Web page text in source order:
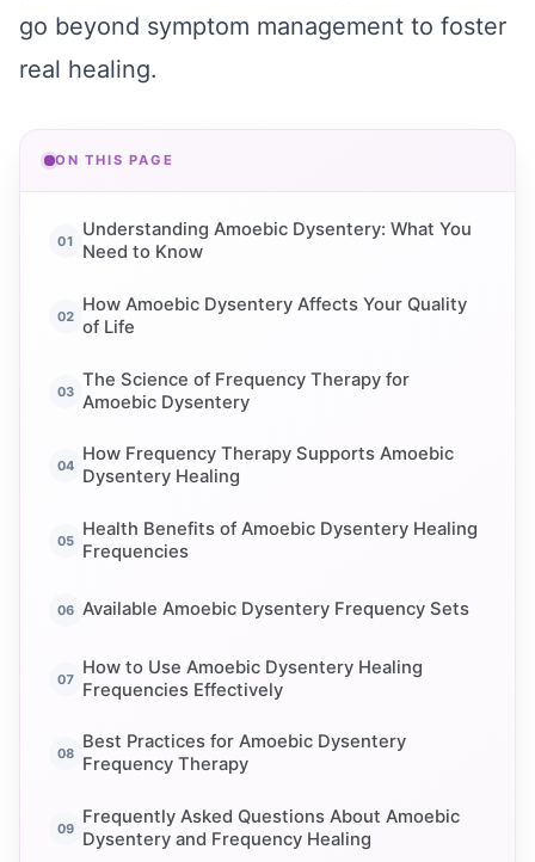
go beyond symptom management to foster
real healing.
ON THIS PAGE
Understanding Amoebic Dysentery: What You
Need to Know
How Amoebic Dysentery Affects Your Quality
of Life
The Science of Frequency Therapy for
Amoebic Dysentery
How Frequency Therapy Supports Amoebic
Dysentery Healing
Health Benefits of Amoebic Dysentery Healing
Frequencies
Available Amoebic Dysentery Frequency Sets
How to Use Amoebic Dysentery Healing
Frequencies Effectively
Best Practices for Amoebic Dysentery
Frequency Therapy
Frequently Asked Questions About Amoebic
Dysentery and Frequency Healing